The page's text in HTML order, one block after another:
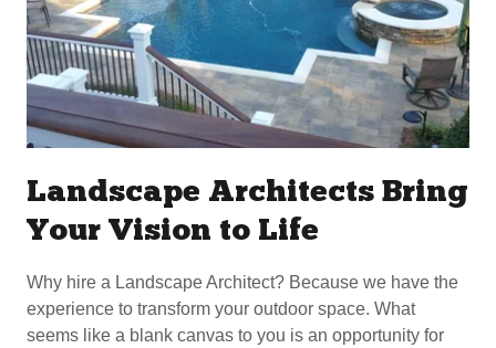
Landscape Architects Bring
Your Vision to Life
Why hire a Landscape Architect? Because we have the
experience to transform your outdoor space. What
seems like a blank canvas to you is an opportunity for